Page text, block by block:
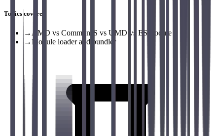
Topics covered
→ AMD vs CommonJS vs UMD vs ESModule
→Module loader and bundler